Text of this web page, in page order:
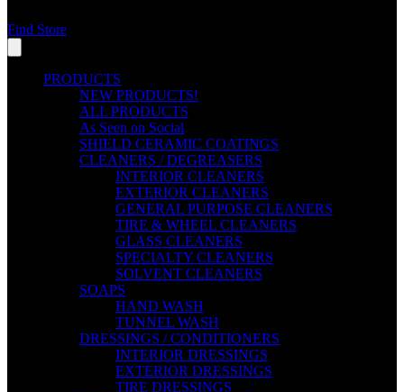
Find Store
PRODUCTS
NEW PRODUCTS!
ALL PRODUCTS
As Seen on Social
SHIELD CERAMIC COATINGS
CLEANERS / DEGREASERS
INTERIOR CLEANERS
EXTERIOR CLEANERS
GENERAL PURPOSE CLEANERS
TIRE & WHEEL CLEANERS
GLASS CLEANERS
SPECIALTY CLEANERS
SOLVENT CLEANERS
SOAPS
HAND WASH
TUNNEL WASH
DRESSINGS / CONDITIONERS
INTERIOR DRESSINGS
EXTERIOR DRESSINGS
TIRE DRESSINGS